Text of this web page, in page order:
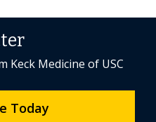
Keck Medicine of USC
Today